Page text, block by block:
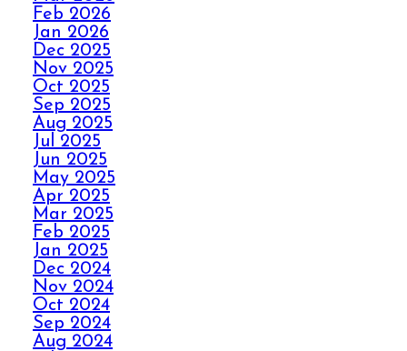
CLEANING KICKS
OUT CARPET RIPPLES
AVOID THE HOLIDAY
PANIC WITH ELITE
CARPET CLEANING
SPILLS, THRILLS,
AND CARPET SKILLS
WITH A 5 STAR
NO STRESS NO MESS
WITH ELITE CARPET
Feb 2026
Jan 2026
Dec 2025
Nov 2025
Oct 2025
Sep 2025
Aug 2025
Jul 2025
Jun 2025
May 2025
Apr 2025
Mar 2025
Feb 2025
Jan 2025
Dec 2024
Nov 2024
Oct 2024
Sep 2024
Aug 2024